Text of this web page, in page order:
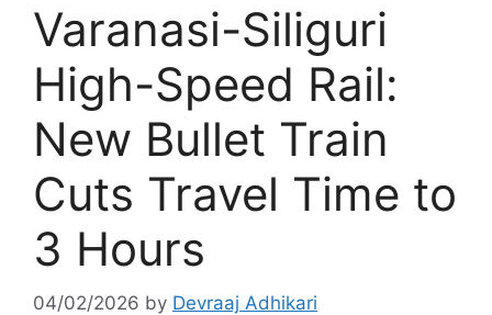
Varanasi-Siliguri
High-Speed Rail:
New Bullet Train
Cuts Travel Time to
3 Hours
04/02/2026 by Devraaj Adhikari